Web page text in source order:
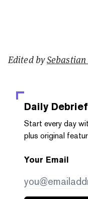
Edited by
Daily Debrief
Start every day
plus original
Your Email